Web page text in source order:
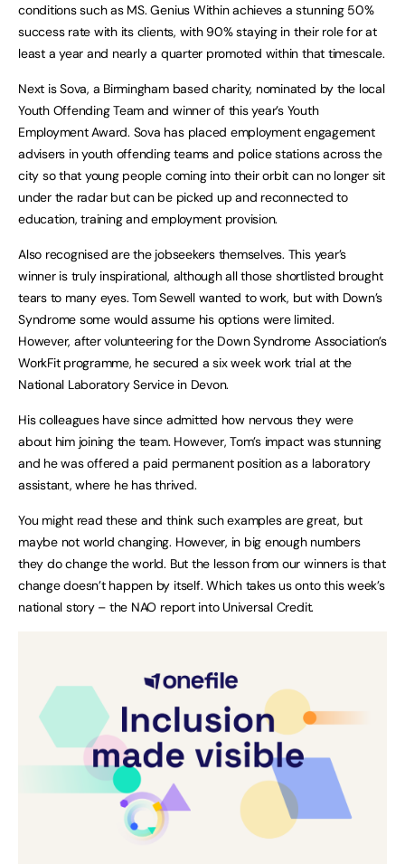
conditions such as MS. Genius Within achieves a stunning 50%
success rate with its clients, with 90% staying in their role for at
least a year and nearly a quarter promoted within that timescale.
Next is Sova, a Birmingham based charity, nominated by the local
Youth Offending Team and winner of this year’s Youth
Employment Award. Sova has placed employment engagement
advisers in youth offending teams and police stations across the
city so that young people coming into their orbit can no longer sit
under the radar but can be picked up and reconnected to
education, training and employment provision.
Also recognised are the jobseekers themselves. This year’s
winner is truly inspirational, although all those shortlisted brought
tears to many eyes. Tom Sewell wanted to work, but with Down’s
Syndrome some would assume his options were limited.
However, after volunteering for the Down Syndrome Association’s
WorkFit programme, he secured a six week work trial at the
National Laboratory Service in Devon.
His colleagues have since admitted how nervous they were
about him joining the team. However, Tom’s impact was stunning
and he was offered a paid permanent position as a laboratory
assistant, where he has thrived.
You might read these and think such examples are great, but
maybe not world changing. However, in big enough numbers
they do change the world. But the lesson from our winners is that
change doesn’t happen by itself. Which takes us onto this week’s
national story – the NAO report into Universal Credit.